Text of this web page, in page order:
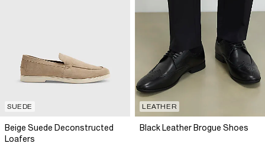
SUEDE
Beige Suede Deconstructed
Loafers
LEATHER
Black Leather Brogue Shoes